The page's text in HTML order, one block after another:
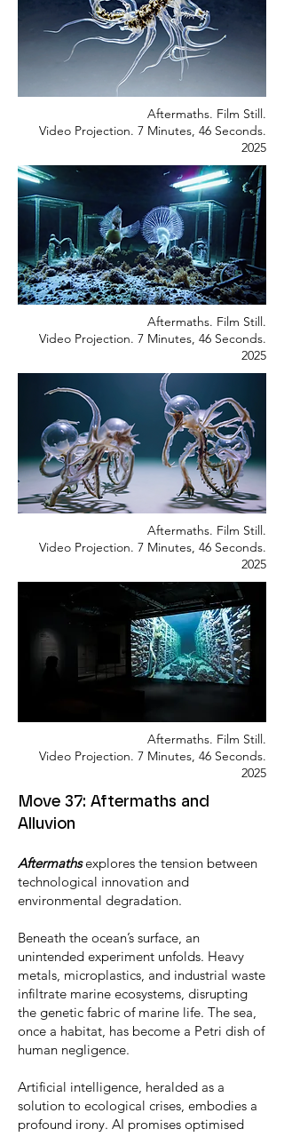
Aftermaths. Film Still.
Video Projection. 7 Minutes, 46 Seconds.
2025
Aftermaths. Film Still.
Video Projection. 7 Minutes, 46 Seconds.
2025
Aftermaths. Film Still.
Video Projection. 7 Minutes, 46 Seconds.
2025
Aftermaths. Film Still.
Video Projection. 7 Minutes, 46 Seconds.
2025
Move 37: Aftermaths and
Alluvion
Aftermathsexplores the tension between
technological innovation and
environmental degradation.
Beneath the ocean’s surface, an
unintended experiment unfolds. Heavy
metals, microplastics, and industrial waste
infiltrate marine ecosystems, disrupting
the genetic fabric of marine life. The sea,
once a habitat, has become a Petri dish of
human negligence.
Artificial intelligence, heralded as a
solution to ecological crises, embodies a
profound irony. AI promises optimised